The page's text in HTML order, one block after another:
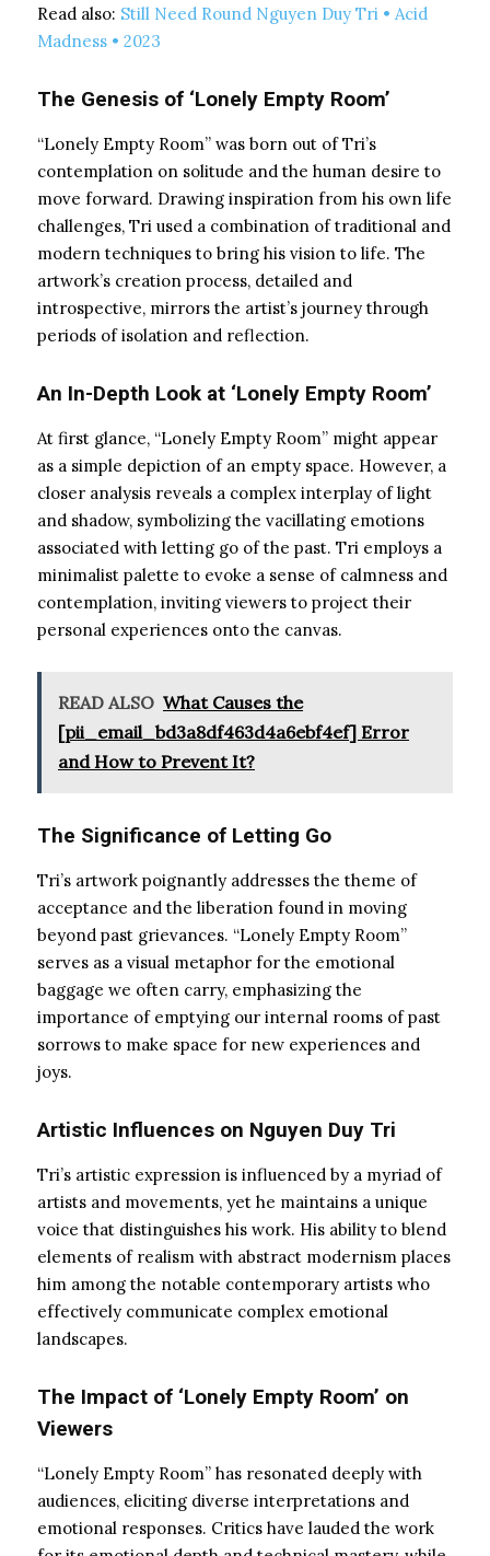
Read also: Still Need Round Nguyen Duy Tri • Acid
Madness • 2023
The Genesis of ‘Lonely Empty Room’
“Lonely Empty Room” was born out of Tri’s
contemplation on solitude and the human desire to
move forward. Drawing inspiration from his own life
challenges, Tri used a combination of traditional and
modern techniques to bring his vision to life. The
artwork’s creation process, detailed and
introspective, mirrors the artist’s journey through
periods of isolation and reflection.
An In-Depth Look at ‘Lonely Empty Room’
At first glance, “Lonely Empty Room” might appear
as a simple depiction of an empty space. However, a
closer analysis reveals a complex interplay of light
and shadow, symbolizing the vacillating emotions
associated with letting go of the past. Tri employs a
minimalist palette to evoke a sense of calmness and
contemplation, inviting viewers to project their
personal experiences onto the canvas.
READ ALSO What Causes the
[pii_email_bd3a8df463d4a6ebf4ef] Error
and How to Prevent It?
The Significance of Letting Go
Tri’s artwork poignantly addresses the theme of
acceptance and the liberation found in moving
beyond past grievances. “Lonely Empty Room”
serves as a visual metaphor for the emotional
baggage we often carry, emphasizing the
importance of emptying our internal rooms of past
sorrows to make space for new experiences and
joys.
Artistic Influences on Nguyen Duy Tri
Tri’s artistic expression is influenced by a myriad of
artists and movements, yet he maintains a unique
voice that distinguishes his work. His ability to blend
elements of realism with abstract modernism places
him among the notable contemporary artists who
effectively communicate complex emotional
landscapes.
The Impact of ‘Lonely Empty Room’ on
Viewers
“Lonely Empty Room” has resonated deeply with
audiences, eliciting diverse interpretations and
emotional responses. Critics have lauded the work